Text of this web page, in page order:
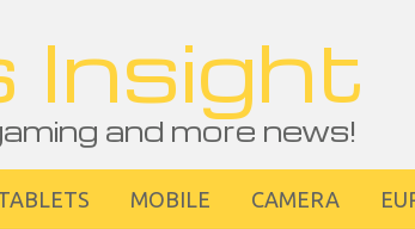
Insight
and more news!
MOBILE CAMERA